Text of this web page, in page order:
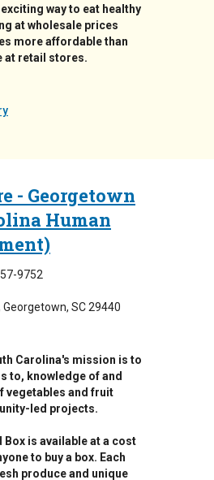
way to eat healthy
at wholesale prices
more affordable than
at retail stores.
- Georgetown
Human
9752
Georgetown, SC29440
Carolina's mission is to
to, knowledge of and
vegetables and fruit
led projects.
Box is available at a cost
to buy a box. Each
produce and unique